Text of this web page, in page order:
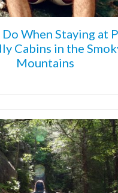
When Staying at
Cabins in the
Mountains